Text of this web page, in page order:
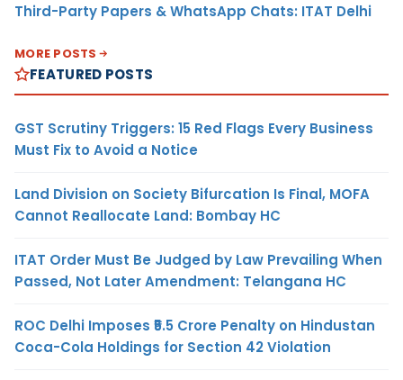
Third-Party Papers & WhatsApp Chats: ITAT Delhi
MORE POSTS
FEATURED POSTS
GST Scrutiny Triggers: 15 Red Flags Every Business
Must Fix to Avoid a Notice
Land Division on Society Bifurcation Is Final, MOFA
Cannot Reallocate Land: Bombay HC
ITAT Order Must Be Judged by Law Prevailing When
Passed, Not Later Amendment: Telangana HC
ROC Delhi Imposes ₹5.5 Crore Penalty on Hindustan
Coca-Cola Holdings for Section 42 Violation